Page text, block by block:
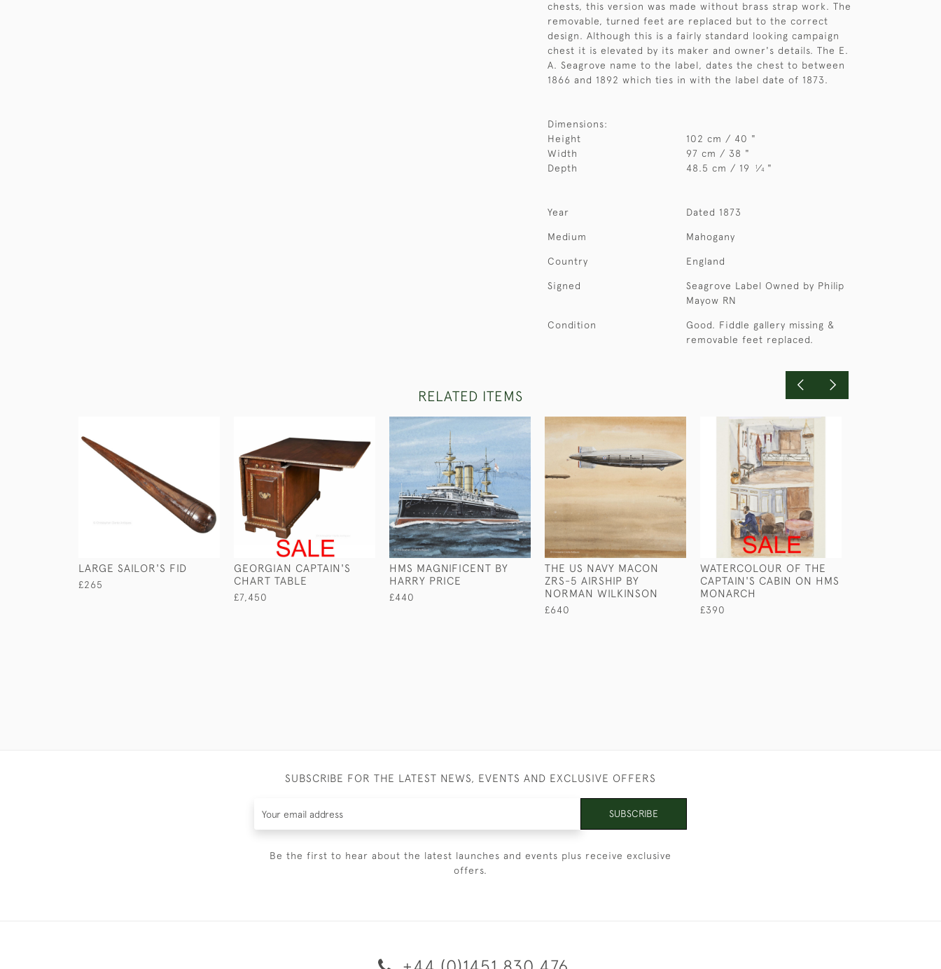
chests, this version was made without brass strap work. The
removable, turned feet are replaced but to the correct
design. Although this is a fairly standard looking campaign
chest it is elevated by its maker and owner's details. The E.
A. Seagrove name to the label, dates the chest to between
1866 and 1892 which ties in with the label date of 1873.
Dimensions:
Height
102 cm / 40 "
Width
97 cm / 38 "
Depth
48.5 cm / 19 1⁄4 "
Year Dated 1873
Medium Mahogany
Country England
Signed
Seagrove Label Owned by Philip
Mayow RN
Condition
Good. Fiddle gallery missing &
removable feet replaced.
RELATED ITEMS
LARGE SAILOR'S FID
£265
GEORGIAN CAPTAIN'S
CHART TABLE
£7,450
HMS MAGNIFICENT BY
HARRY PRICE
£440
THE US NAVY MACON
ZRS-5 AIRSHIP BY
NORMAN WILKINSON
£640
WATERCOLOUR OF THE
CAPTAIN'S CABIN ON HMS
MONARCH
£390
SUBSCRIBE FOR THE LATEST NEWS, EVENTS AND EXCLUSIVE OFFERS
SUBSCRIBE
Be the first to hear about the latest launches and events plus receive exclusive
offers.